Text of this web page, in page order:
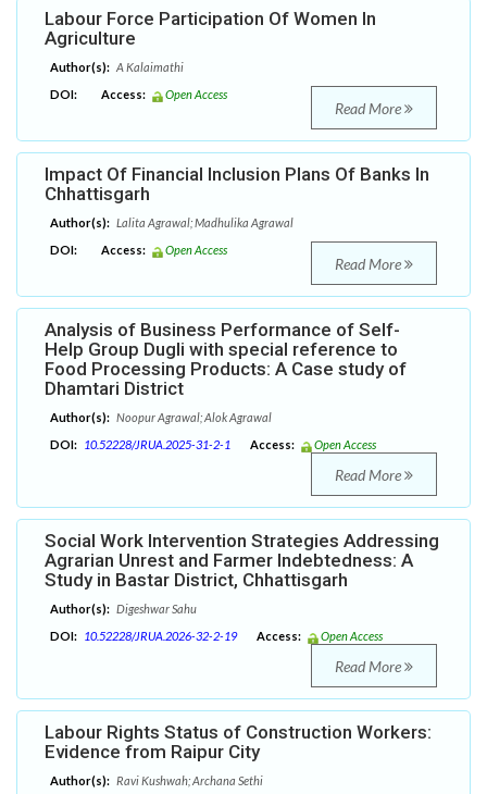
Labour Force Participation Of Women In
Agriculture
Author(s): A Kalaimathi
DOI:
Access: Open Access
Read More
Impact Of Financial Inclusion Plans Of Banks In
Chhattisgarh
Author(s): Lalita Agrawal; Madhulika Agrawal
DOI:
Access: Open Access
Read More
Analysis of Business Performance of Self-
Help Group Dugli with special reference to
Food Processing Products: A Case study of
Dhamtari District
Author(s): Noopur Agrawal; Alok Agrawal
DOI: 10.52228/JRUA.2025-31-2-1 Access: Open Access
Read More
Social Work Intervention Strategies Addressing
Agrarian Unrest and Farmer Indebtedness: A
Study in Bastar District, Chhattisgarh
Author(s): Digeshwar Sahu
DOI: 10.52228/JRUA.2026-32-2-19 Access: Open Access
Read More
Labour Rights Status of Construction Workers:
Evidence from Raipur City
Author(s): Ravi Kushwah; Archana Sethi